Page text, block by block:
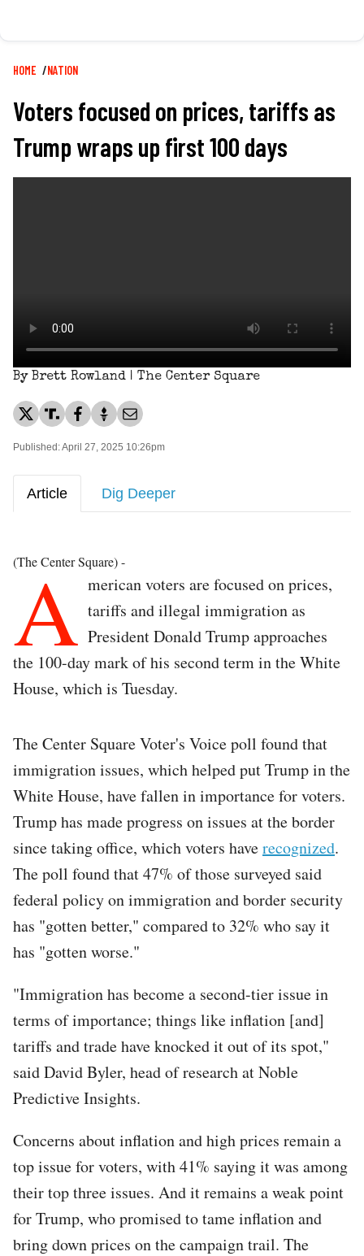
Breadcrumb
HOME NATION
Voters focused on prices, tariffs as
Trump wraps up first 100 days
By Brett Rowland | The Center Square
Published: April 27, 2025 10:26pm
Article Dig Deeper
(The Center Square) -
A merican voters are focused on prices,
tariffs and illegal immigration as
President Donald Trump approaches
the 100-day mark of his second term in the White
House, which is Tuesday.
The Center Square Voter's Voice poll found that
immigration issues, which helped put Trump in the
White House, have fallen in importance for voters.
Trump has made progress on issues at the border
since taking office, which voters haverecognized.
The poll found that 47% of those surveyed said
federal policy on immigration and border security
has "gotten better," compared to 32% who say it
has "gotten worse."
"Immigration has become a second-tier issue in
terms of importance; things like inflation [and]
tariffs and trade have knocked it out of its spot,"
said David Byler, head of research at Noble
Predictive Insights.
Concerns about inflation and high prices remain a
top issue for voters, with 41% saying it was among
their top three issues. And it remains a weak point
for Trump, who promised to tame inflation and
bring down prices on the campaign trail. The